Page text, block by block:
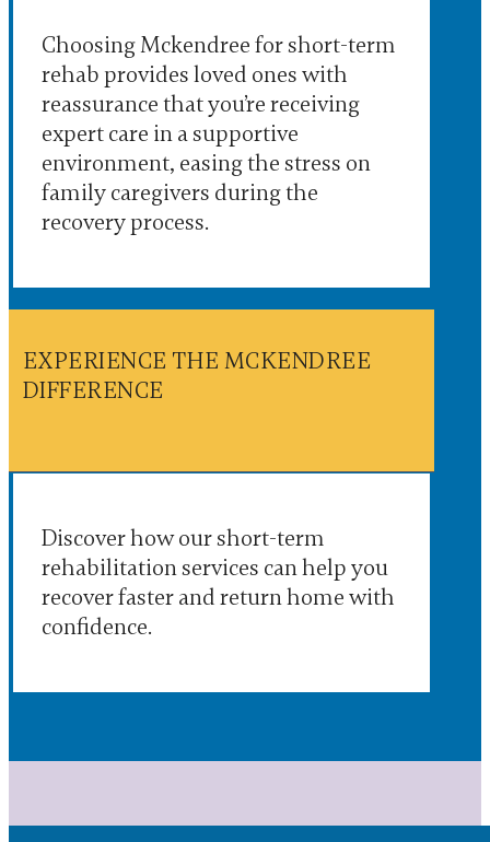
Choosing Mckendree for short-term
rehab provides loved ones with
reassurance that you’re receiving
expert care in a supportive
environment, easing the stress on
family caregivers during the
recovery process.
EXPERIENCE THE MCKENDREE
DIFFERENCE
Discover how our short-term
rehabilitation services can help you
recover faster and return home with
confidence.